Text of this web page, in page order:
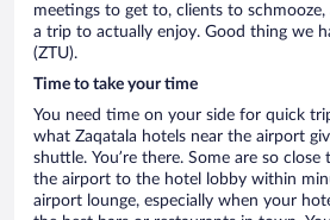
meetings to get to, clients to
a trip to actually enjoy. Good thing we
(ZTU).
Time to take your time
You need time on your side for quick
what Zaqatala hotels near the airport
shuttle. You’re there. Some are so
the airport to the hotel lobby within
airport lounge, especially when your